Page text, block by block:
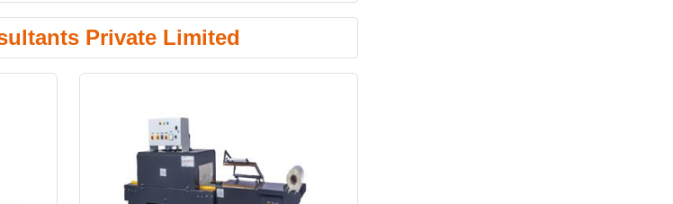
Private Limited